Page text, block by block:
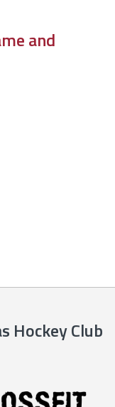
and
Hockey Club